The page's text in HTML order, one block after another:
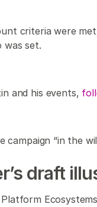
criteria were
was set.
and his events,
campaign “in the
draft